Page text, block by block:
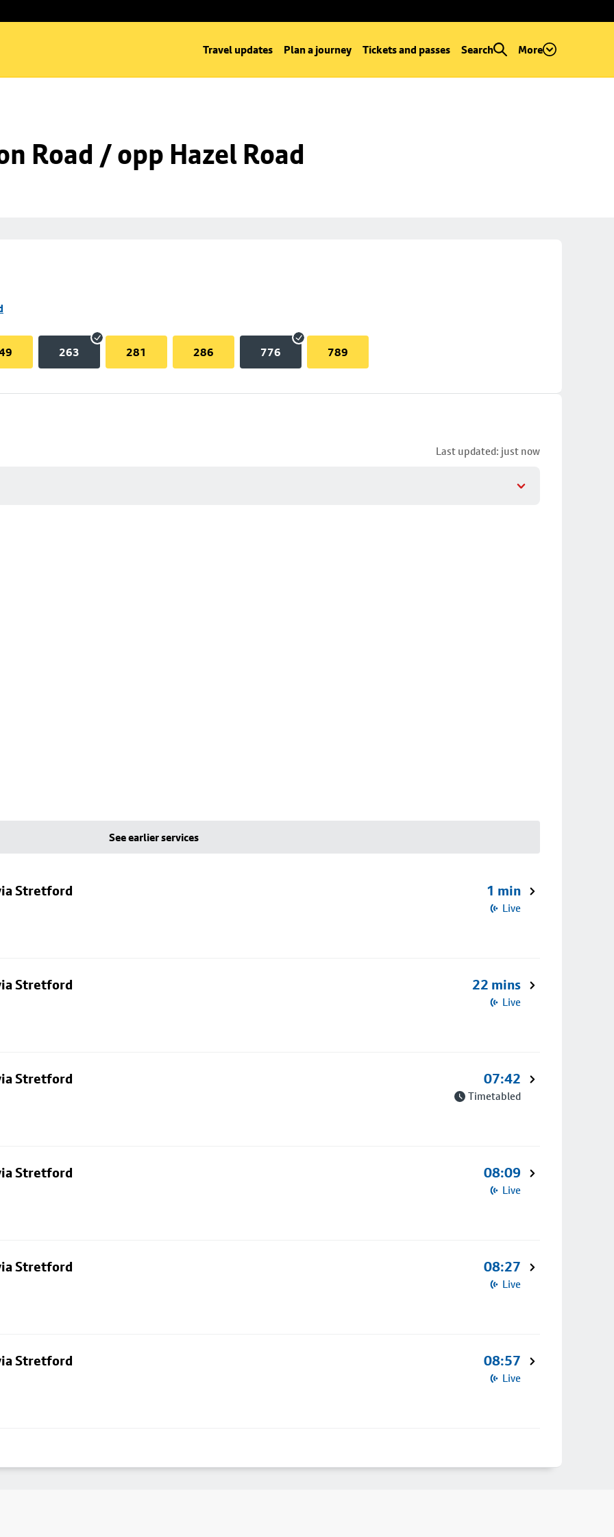
Travel updates Plan a journey Tickets and passes Search More
Road / opp Hazel Road
263 281 286 776 789
Last updated: just now
See earlier services
Stretford 1 min
Live
Stretford 22 mins
Live
Stretford 07:42
Timetabled
Stretford 08:09
Live
Stretford 08:27
Live
Stretford 08:57
Live